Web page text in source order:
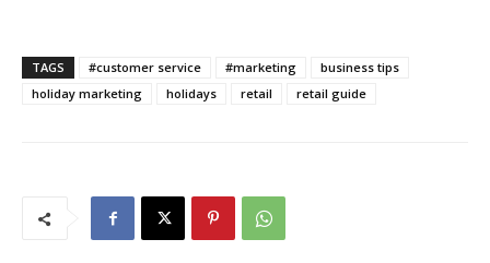
TAGS #customer service #marketing
business tips
holiday marketing
holidays retail retail guide